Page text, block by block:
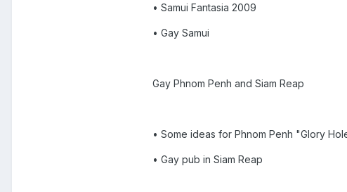
• Samui Fantasia 2009
• Gay Samui
Gay Phnom Penh and Siam Reap
• Some ideas for Phnom Penh "Glory
• Gay pub in Siam Reap